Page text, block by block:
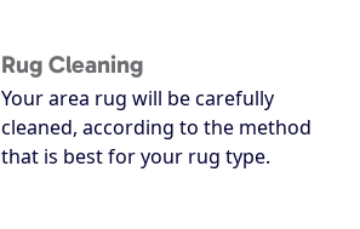
Rug Cleaning
Your area rug will be carefully
cleaned, according to the method
that is best for your rug type.